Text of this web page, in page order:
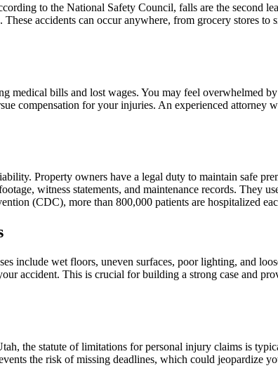
to the National Safety Council, falls are the second
accidents can occur anywhere, from grocery stores
medical bills and lost wages. You may feel overwhelmed
compensation for your injuries. An experienced attorney
Property owners have a legal duty to maintain safe
witness statements, and maintenance records. They
(CDC), more than 800,000 patients are hospitalized
include wet floors, uneven surfaces, poor lighting, and
accident. This is crucial for building a strong case and
the statute of limitations for personal injury claims is
the risk of missing deadlines, which could jeopardize